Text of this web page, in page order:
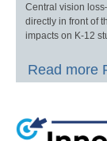
Central vision
directly in front of
impacts on K-12
Read more